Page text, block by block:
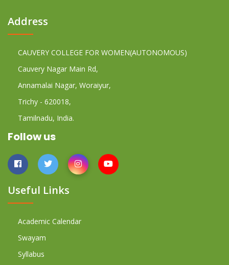
Address
CAUVERY COLLEGE FOR WOMEN(AUTONOMOUS)
Cauvery Nagar Main Rd,
Annamalai Nagar, Woraiyur,
Trichy - 620018,
Tamilnadu, India.
Follow us
Useful Links
Academic Calendar
Swayam
Syllabus